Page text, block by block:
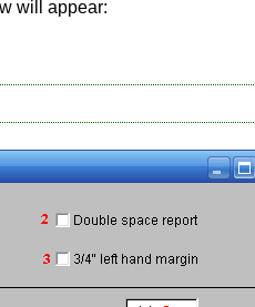
will appear: